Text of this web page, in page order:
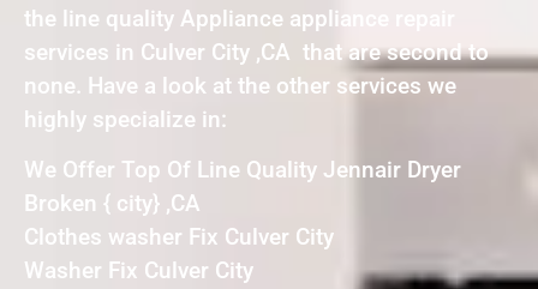
the line quality Appliance appliance repair
services in Culver City ,CA that are second to
none. Have a look at the other services we
highly specialize in:
We Offer Top Of Line Quality Jennair Dryer
Broken { city} ,CA
Clothes washer Fix Culver City
Washer Fix Culver City